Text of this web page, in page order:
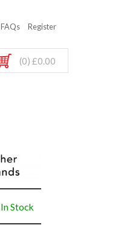
FAQs Register
(0) £0.00
In Stock